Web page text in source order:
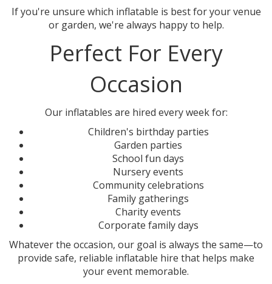
If you're unsure which inflatable is best for your venue
or garden, we're always happy to help.
Perfect For Every
Occasion
Our inflatables are hired every week for:
Children's birthday parties
Garden parties
School fun days
Nursery events
Community celebrations
Family gatherings
Charity events
Corporate family days
Whatever the occasion, our goal is always the same—to
provide safe, reliable inflatable hire that helps make
your event memorable.